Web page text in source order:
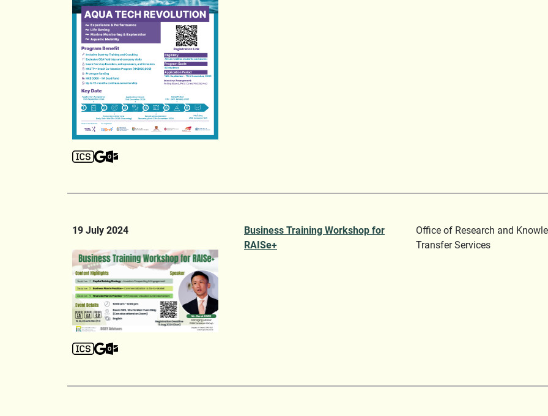
19 July 2024
Business Training Workshop for
RAISe+
Office of Research and
Transfer Services